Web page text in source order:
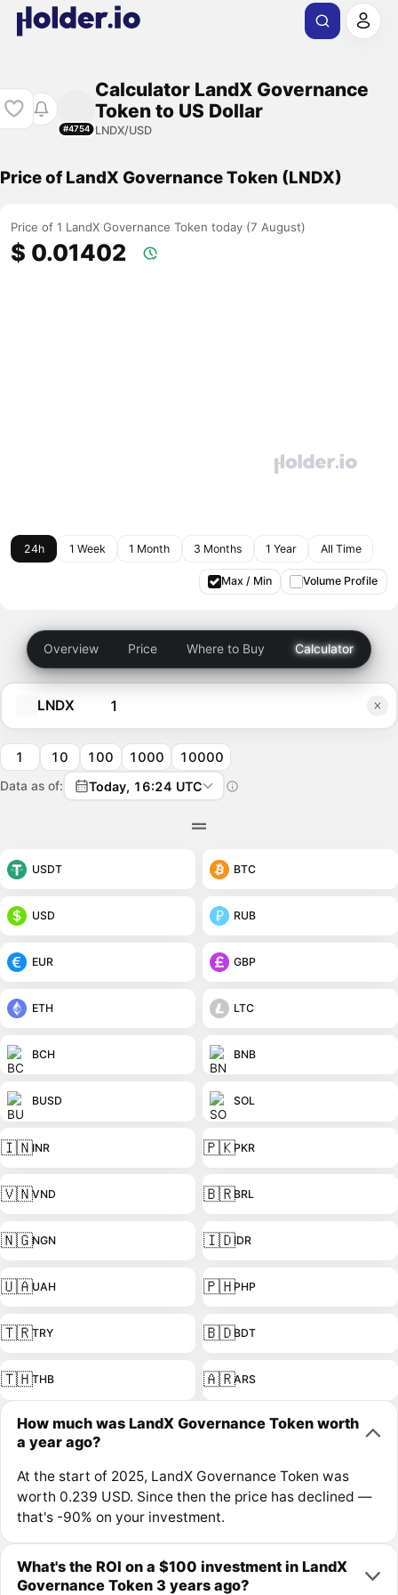
#4754
Calculator LandX Governance
Token to US Dollar
LNDX/USD
Price of LandX Governance Token (LNDX)
Price of 1 LandX Governance Token today (7 August)
$ 0.01402
24h 1 Week 1 Month 3 Months 1 Year All Time
Max / Min Volume Profile
Overview Price Where to Buy Calculator
LNDX
1 10 100 1000 10000
Data as of: Today, 16:24 UTC
USDT BTC
USD RUB
EUR GBP
ETH LTC
BCH BNB
BUSD SOL
🇮🇳INR 🇵🇰PKR
🇻🇳VND 🇧🇷BRL
🇳🇬NGN 🇮🇩IDR
🇺🇦UAH 🇵🇭PHP
🇹🇷TRY 🇧🇩BDT
🇹🇭THB 🇦🇷ARS
How much was LandX Governance Token worth
a year ago?
At the start of 2025, LandX Governance Token was
worth 0.239 USD. Since then the price has declined —
that's -90% on your investment.
What's the ROI on a $100 investment in LandX
Governance Token 3 years ago?